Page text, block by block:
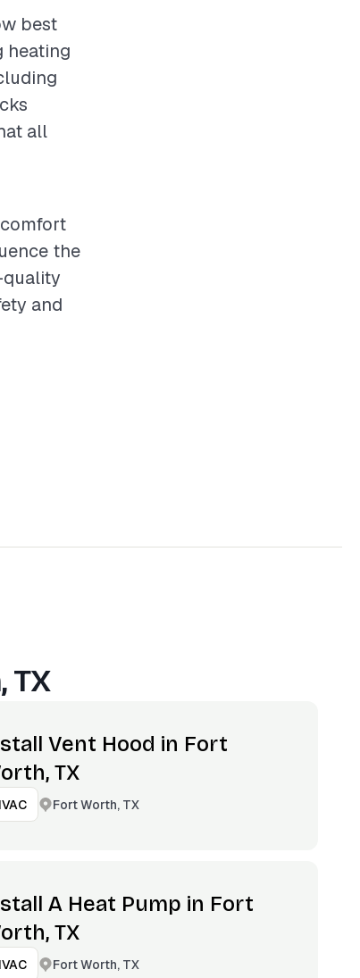
best
heating
all
the
and
TX
Vent Hood in Fort
TX
Fort Worth, TX
A Heat Pump in Fort
TX
Fort Worth, TX